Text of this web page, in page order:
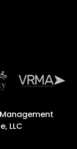
LLC